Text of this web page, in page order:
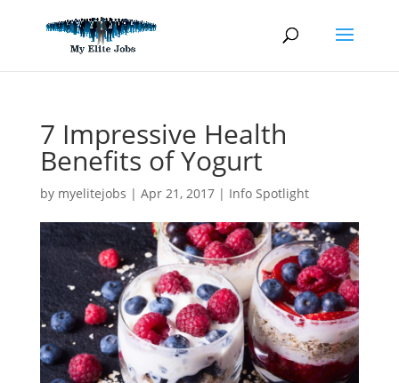
7 Impressive Health
Benefits of Yogurt
by myelitejobs | Apr 21, 2017| Info Spotlight